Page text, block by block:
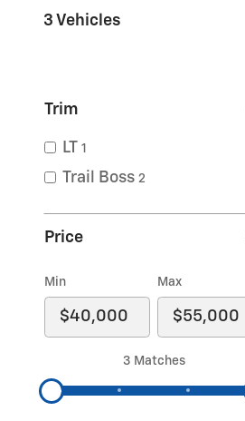
3 Vehicles
Trim
LT 1
Trail Boss 2
Price
Min Max
3 Matches